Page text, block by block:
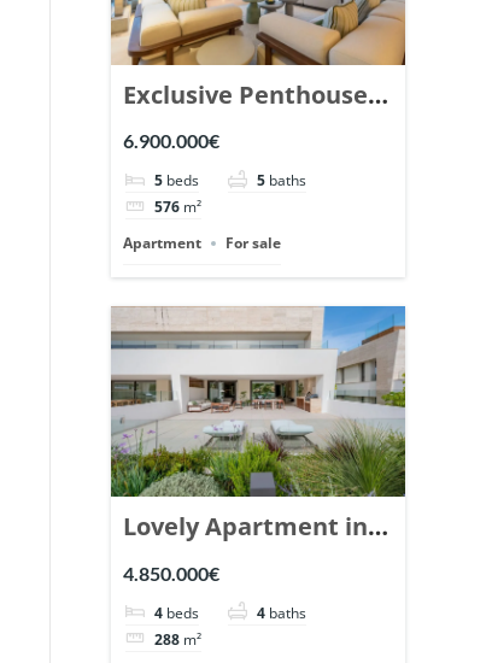
Exclusive Penthouse
in Los Arrayanes,
Nueva Andalucia. |
Ref. 148766.
6.900.000€
5 beds 5 baths
576 m²
Apartment
For sale
Lovely Apartment in
Epic Marbella. | Ref.
148727.
4.850.000€
4 beds 4 baths
288 m²